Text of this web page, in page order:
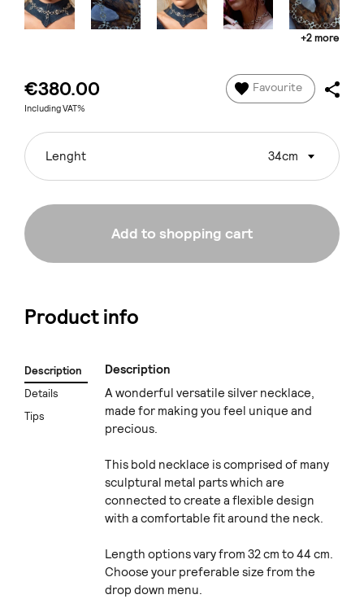
+2 more
€380.00
Including VAT%
Favourite
Lenght 34cm
Add to shopping cart
Product info
Description
Details
Tips
Description
A wonderful versatile silver necklace,
made for making you feel unique and
precious.
This bold necklace is comprised of many
sculptural metal parts which are
connected to create a flexible design
with a comfortable fit around the neck.
Length options vary from 32 cm to 44 cm.
Choose your preferable size from the
drop down menu.